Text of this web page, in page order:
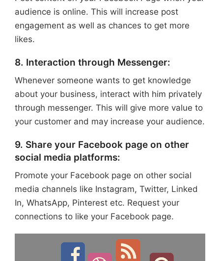
audience is online. This will increase post
engagement as well as chances to get more
likes.
8. Interaction through Messenger:
Whenever someone wants to get knowledge
about your business, interact with him privately
through messenger. This will give more value to
your customer and may increase your audience.
9. Share your Facebook page on other
social media platforms:
Promote your Facebook page on other social
media channels like Instagram, Twitter, Linked
In, WhatsApp, Pinterest etc. Request your
connections to like your Facebook page.